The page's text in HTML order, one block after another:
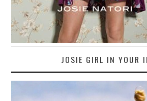
JOSIE GIRL IN YOUR